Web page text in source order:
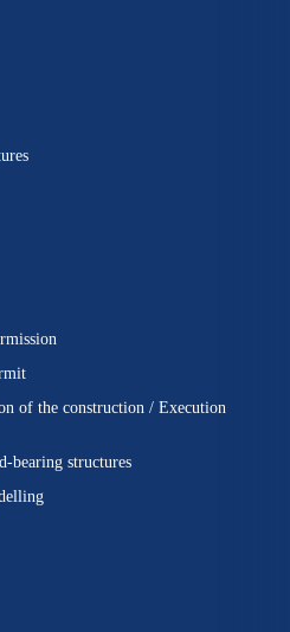
of the construction / Execution
bearing structures